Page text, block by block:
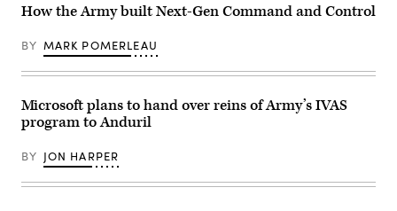
How the Army built Next-Gen Command and Control
BY MARK POMERLEAU
Microsoft plans to hand over reins of Army’s IVAS
program to Anduril
BY JON HARPER